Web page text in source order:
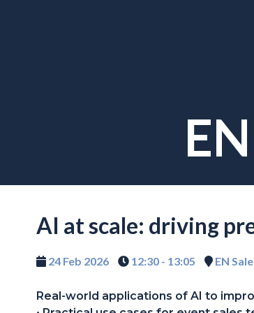
AI at scale: driving
24 Feb 2026 12:30 - 13:05 EN
Real-world applications of AI to